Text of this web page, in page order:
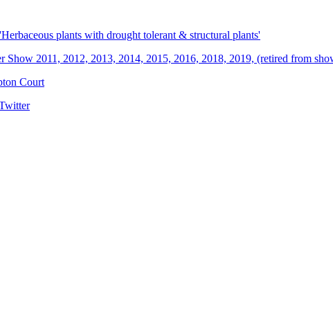
plants with drought tolerant & structural plants'
Show 2011, 2012, 2013, 2014, 2015, 2016, 2018, 2019, (retired from
Court